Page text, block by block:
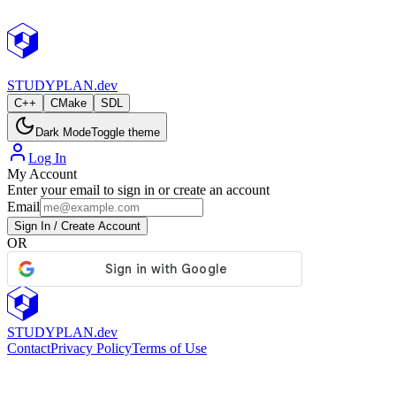
STUDYPLAN.dev
C++ CMake SDL
Dark ModeToggle theme
Log In
My Account
Enter your email to sign in or create an account
Email
Sign In / Create Account
OR
STUDYPLAN.dev
ContactPrivacy PolicyTerms of Use